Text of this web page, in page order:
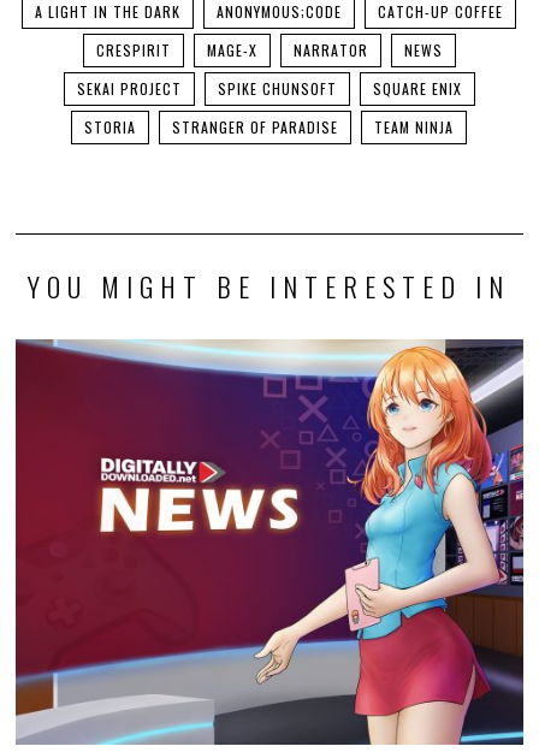
A LIGHT IN THE DARK ANONYMOUS;CODE
CATCH-UP COFFEE
CRESPIRIT
MAGE-X NARRATOR
NEWS
SEKAI PROJECT
SPIKE CHUNSOFT
SQUARE ENIX
STORIA
STRANGER OF PARADISE TEAM NINJA
YOU MIGHT BE INTERESTED IN